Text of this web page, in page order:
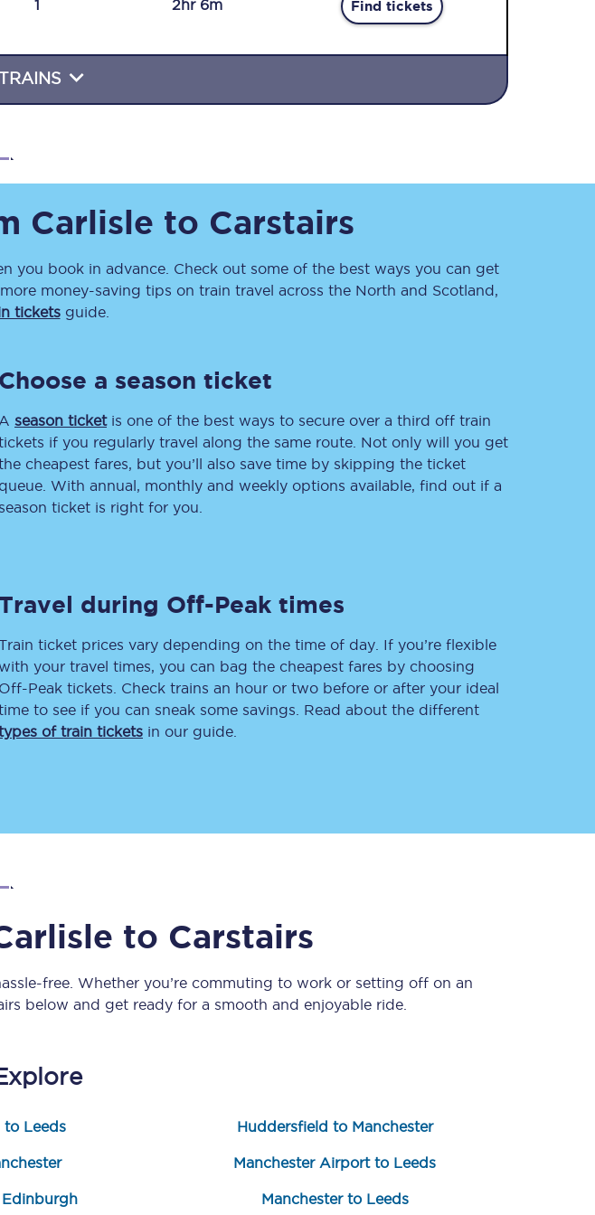
with a disability
newsletter
inspiration straight to
delay repay
scooters
payments and appeals
my ticket
Delay repay
Claim delay repay
Secret Fare
1 2hr 6m Find tickets
Carlisle to Carstairs
you book in advance. Check out some of the best ways you can get
money-saving tips on train travel across the North and Scotland,
ticketsguide.
Choose a season ticket
A season ticketis one of the best ways to secure over a third off train
if you regularly travel along the same route. Not only will you get
cheapest fares, but you’ll also save time by skipping the ticket
queue. With annual, monthly and weekly options available, find out if a
season ticket is right for you.
Travel during Off-Peak times
ticket prices vary depending on the time of day. If you’re flexible
your travel times, you can bag the cheapest fares by choosing
Off-Peak tickets. Check trains an hour or two before or after your ideal
to see if you can sneak some savings. Read about the different
of train tickets in our guide.
to Carstairs
free. Whether you’re commuting to work or setting off on an
below and get ready for a smooth and enjoyable ride.
to Leeds Huddersfield to Manchester
Manchester Airport to Leeds
Edinburgh Manchester to Leeds